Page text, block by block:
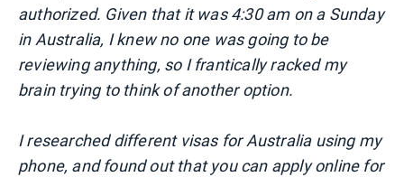
authorized. Given that it was 4:30 am on a Sunday
in Australia, I knew no one was going to be
reviewing anything, so I frantically racked my
brain trying to think of another option.
I researched different visas for Australia using my
phone, and found out that you can apply online for